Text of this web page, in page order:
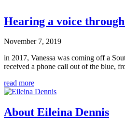
Hearing a voice
November 7, 2019
in 2017, Vanessa was coming off a
received a phone call out of the blue,
read more
About Eileina Dennis